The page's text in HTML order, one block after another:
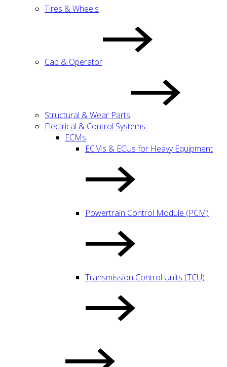
Tires & Wheels
Cab & Operator
Structural & Wear Parts
Electrical & Control Systems
ECMs
ECMs & ECUs for Heavy Equipment
Powertrain Control Module (PCM)
Transmission Control Units (TCU)